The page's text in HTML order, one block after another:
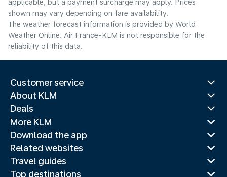
applicable, but a payment surcharge may apply. Prices
shown may vary depending on fare availability.
The weather forecast information is provided by World
Weather Online. Air France-KLM is not responsible for the
reliability of this data.
Customer service
About KLM
Deals
More KLM
Download the app
Related websites
Travel guides
Top destinations